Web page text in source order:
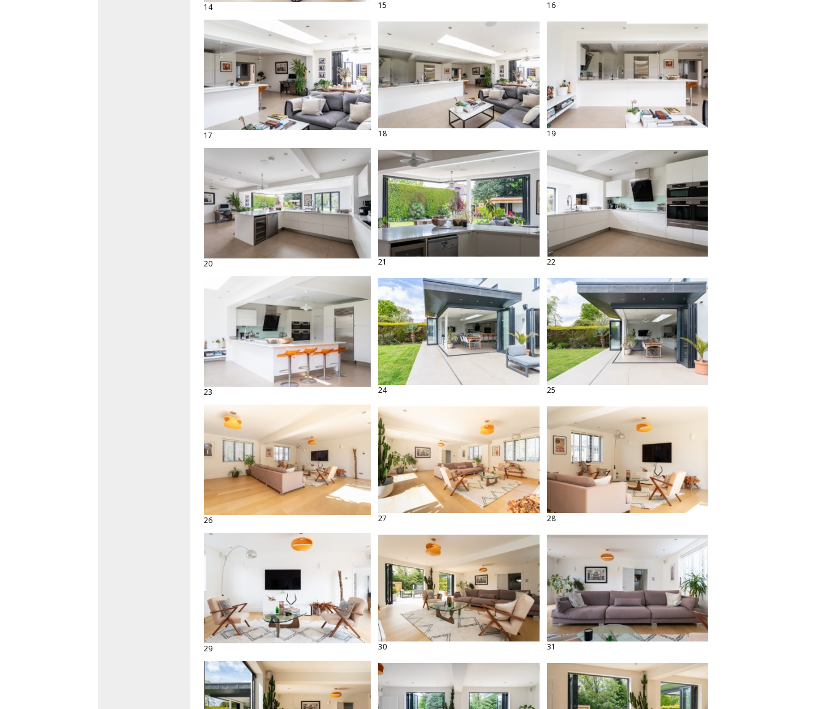
14 15 16
17 18 19
20 21 22
23 24 25
26 27 28
29 30 31